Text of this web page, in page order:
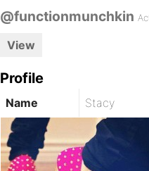
@functionmunchkin
View
Profile
Name Stacy